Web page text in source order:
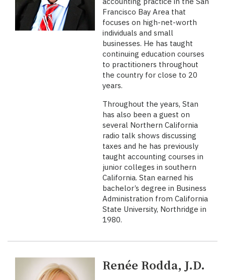
Francisco Bay Area that
focuses on high-net-worth
individuals and small
businesses. He has taught
continuing education courses
to practitioners throughout
the country for close to 20
years.
Throughout the years, Stan
has also been a guest on
several Northern California
radio talk shows discussing
taxes and he has previously
taught accounting courses in
junior colleges in southern
California. Stan earned his
bachelor’s degree in Business
Administration from California
State University, Northridge in
1980.
Renée Rodda, J.D.